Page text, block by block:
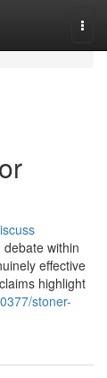
within
effective
highlight
stoner-